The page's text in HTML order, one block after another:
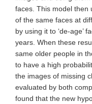
faces. This model then
of the same faces at
by using it to ‘de-age’
years. When these
same older people in
to have a high
the images of missing
evaluated by both
found that the new